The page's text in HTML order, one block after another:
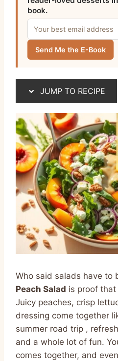
book.
Send Me the E-Book
JUMP TO RECIPE
Who said salads have to
Peach Salad is proof
Juicy peaches, crisp
dressing come together
summer road trip ,
and a whole lot of fun.
comes together, and